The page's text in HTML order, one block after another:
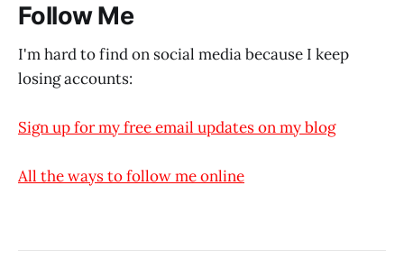
Follow Me
I'm hard to find on social media because I keep
losing accounts:
Sign up for my free email updates on my blog
All the ways to follow me online